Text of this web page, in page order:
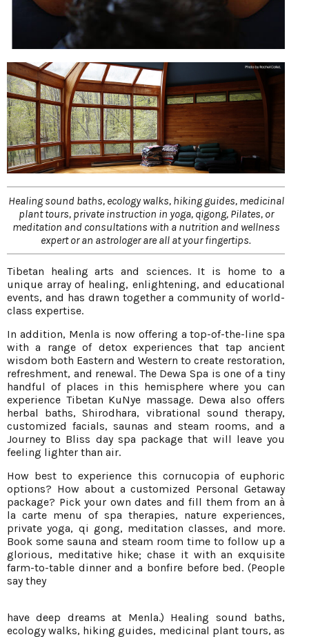
Healing sound baths, ecology walks, hiking guides, medicinal
plant tours, private instruction in yoga, qigong, Pilates, or
meditation and consultations with a nutrition and wellness
expert or an astrologer are all at your fingertips.
Tibetan healing arts and sciences. It is home to a
unique array of healing, enlightening, and educational
events, and has drawn together a community of world-
class expertise.
In addition, Menla is now offering a top-of-the-line spa
with a range of detox experiences that tap ancient
wisdom both Eastern and Western to create restoration,
refreshment, and renewal. The Dewa Spa is one of a tiny
handful of places in this hemisphere where you can
experience Tibetan KuNye massage. Dewa also offers
herbal baths, Shirodhara, vibrational sound therapy,
customized facials, saunas and steam rooms, and a
Journey to Bliss day spa package that will leave you
feeling lighter than air.
How best to experience this cornucopia of euphoric
options? How about a customized Personal Getaway
package? Pick your own dates and fill them from an à
la carte menu of spa therapies, nature experiences,
private yoga, qi gong, meditation classes, and more.
Book some sauna and steam room time to follow up a
glorious, meditative hike; chase it with an exquisite
farm-to-table dinner and a bonfire before bed. (People
say they
have deep dreams at Menla.) Healing sound baths,
ecology walks, hiking guides, medicinal plant tours, as